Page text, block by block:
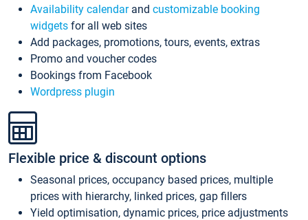
Availability calendarand customizable booking
widgets for all web sites
Add packages, promotions, tours, events, extras
Promo and voucher codes
Bookings from Facebook
Wordpress plugin
Flexible price & discount options
Seasonal prices, occupancy based prices, multiple
prices with hierarchy, linked prices, gap fillers
Yield optimisation, dynamic prices, price adjustments